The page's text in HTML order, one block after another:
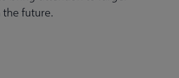
the future.